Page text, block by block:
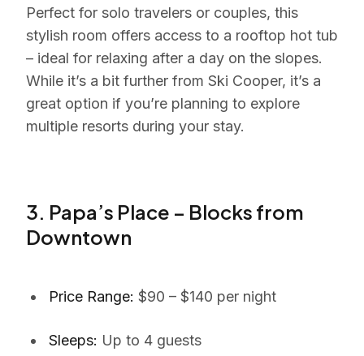
Perfect for solo travelers or couples, this
stylish room offers access to a rooftop hot tub
– ideal for relaxing after a day on the slopes.
While it’s a bit further from Ski Cooper, it’s a
great option if you’re planning to explore
multiple resorts during your stay.
3. Papa’s Place – Blocks from
Downtown
Price Range: $90 – $140 per night
Sleeps: Up to 4 guests